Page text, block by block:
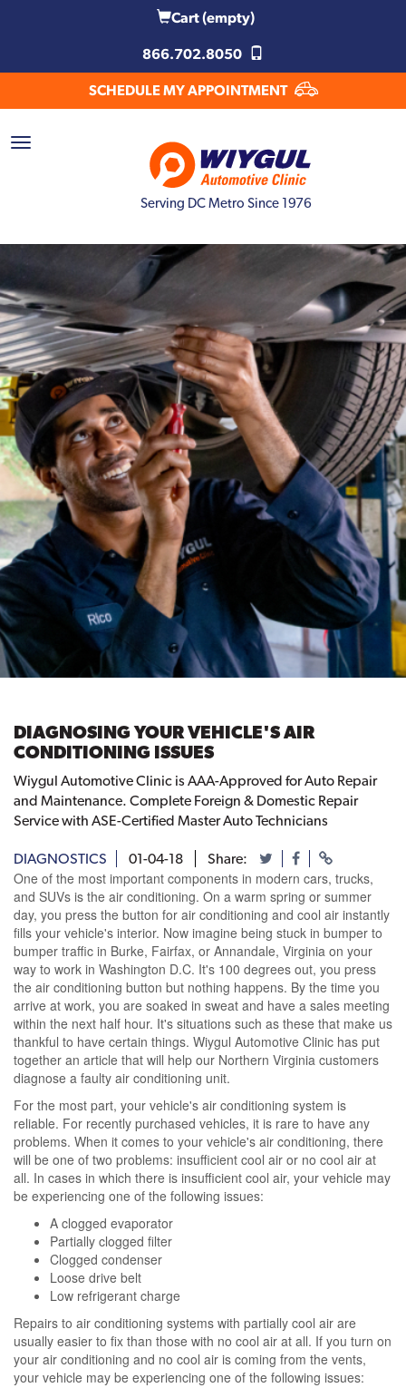
Cart(empty)
866.702.8050
SCHEDULE MY APPOINTMENT
Serving DC Metro Since 1976
DIAGNOSING YOUR VEHICLE'S AIR
CONDITIONING ISSUES
Wiygul Automotive Clinic is AAA-Approved for Auto Repair
and Maintenance. Complete Foreign & Domestic Repair
Service with ASE-Certified Master Auto Technicians
DIAGNOSTICS 01-04-18 Share:
One of the most important components in modern cars, trucks,
and SUVs is the air conditioning. On a warm spring or summer
day, you press the button for air conditioning and cool air instantly
fills your vehicle's interior. Now imagine being stuck in bumper to
bumper traffic in Burke, Fairfax, or Annandale, Virginia on your
way to work in Washington D.C. It's 100 degrees out, you press
the air conditioning button but nothing happens. By the time you
arrive at work, you are soaked in sweat and have a sales meeting
within the next half hour. It's situations such as these that make us
thankful to have certain things. Wiygul Automotive Clinic has put
together an article that will help our Northern Virginia customers
diagnose a faulty air conditioning unit.
For the most part, your vehicle's air conditioning system is
reliable. For recently purchased vehicles, it is rare to have any
problems. When it comes to your vehicle's air conditioning, there
will be one of two problems: insufficient cool air or no cool air at
all. In cases in which there is insufficient cool air, your vehicle may
be experiencing one of the following issues:
A clogged evaporator
Partially clogged filter
Clogged condenser
Loose drive belt
Low refrigerant charge
Repairs to air conditioning systems with partially cool air are
usually easier to fix than those with no cool air at all. If you turn on
your air conditioning and no cool air is coming from the vents,
your vehicle may be experiencing one of the following issues: